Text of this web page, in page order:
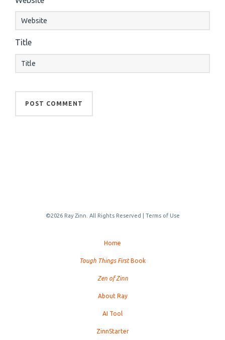
Title
©2026 Ray Zinn. All Rights Reserved | Terms of Use
Home
Tough Things FirstBook
Zen of Zinn
About Ray
AI Tool
ZinnStarter